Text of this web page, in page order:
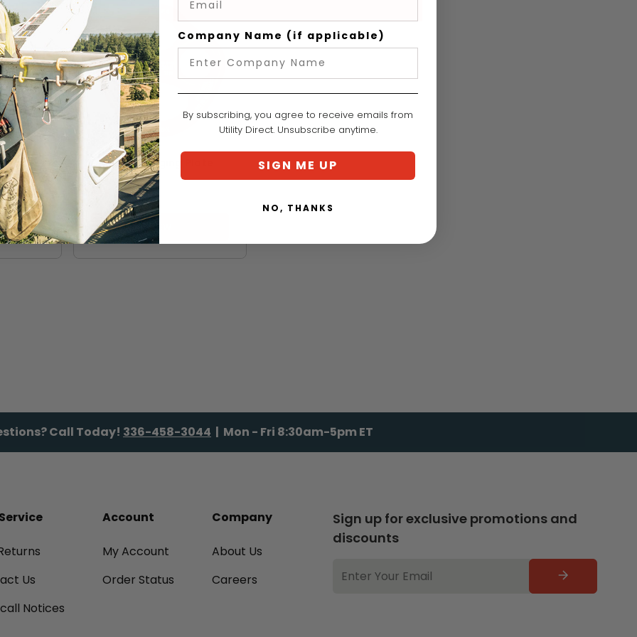
Plate
DMM Bat Rigging Plate
XS
$58.99
Call Today! 336-458-3044 | Mon - Fri 8:30am-5pm ET
Us
Notices
Account
My Account
Order Status
Company
About Us
Careers
Sign up for exclusive promotions and
discounts
ADDRESS
Company Name (if applicable)
By subscribing, you agree to receive emails from
Utility Direct. Unsubscribe anytime.
SIGN ME UP
NO, THANKS